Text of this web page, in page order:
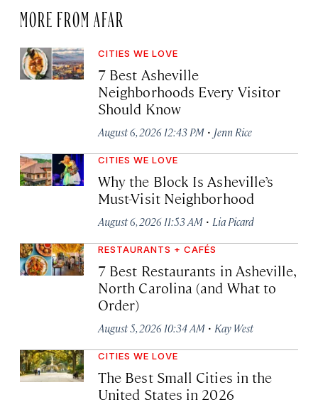
MORE FROM AFAR
CITIES WE LOVE
7 Best Asheville
Neighborhoods Every Visitor
Should Know
August 6, 2026 12:43 PM · Jenn Rice
CITIES WE LOVE
Why the Block Is Asheville’s
Must-Visit Neighborhood
August 6, 2026 11:53 AM · Lia Picard
RESTAURANTS + CAFÉS
7 Best Restaurants in Asheville,
North Carolina (and What to
Order)
August 5, 2026 10:34 AM · Kay West
CITIES WE LOVE
The Best Small Cities in the
United States in 2026